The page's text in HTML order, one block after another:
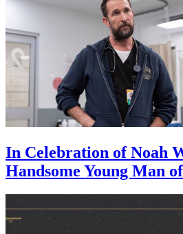
In Celebration of Noah
Handsome Young Man